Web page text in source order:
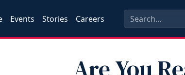
Events Stories Careers